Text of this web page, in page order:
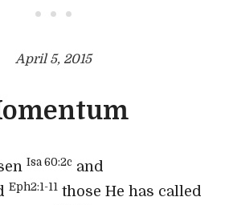
• • •
April 5, 2015
Isa 60:2c and
Eph2:1-11 those He has called